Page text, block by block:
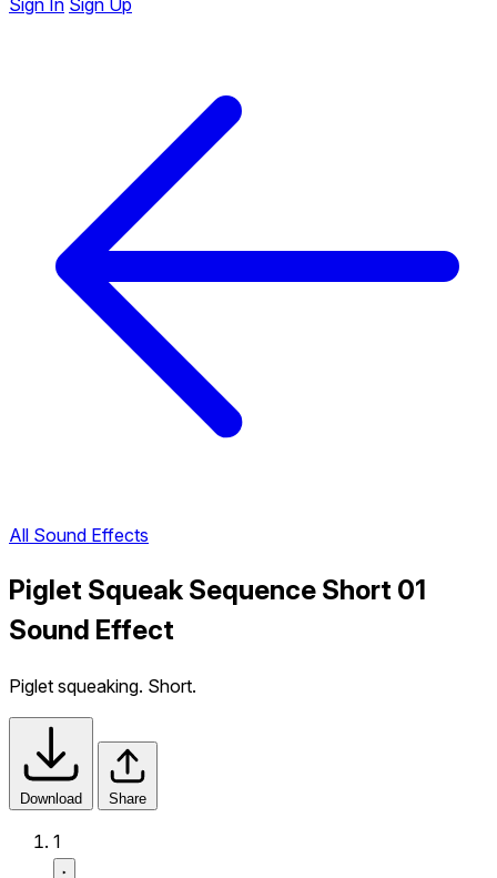
Sign In Sign Up
All Sound Effects
Piglet Squeak Sequence Short 01
Sound Effect
Piglet squeaking. Short.
Download Share
1